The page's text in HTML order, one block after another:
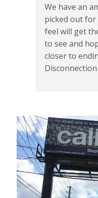
We have an
picked out
feel will get
to see and
closer to